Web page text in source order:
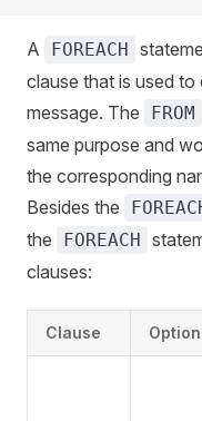
A FOREACH
clause that is used
message. The
FROM
same purpose and
the corresponding
Besides the
the
FOREACH
clauses:
Clause